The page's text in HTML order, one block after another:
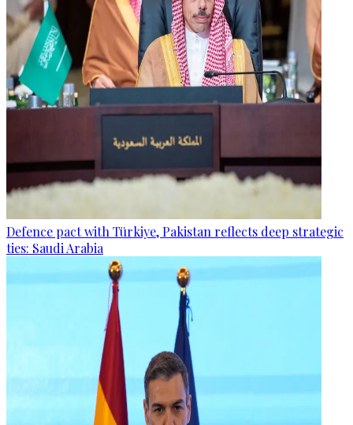
Defence pact with Türkiye, Pakistan reflects deep strategic
ties: Saudi Arabia